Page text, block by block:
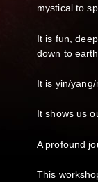
mystical to
It is fun,
down to
It is yin/
It shows us
A profound
This